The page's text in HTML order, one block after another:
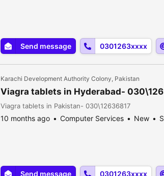
Send message 0301263xxxx
Karachi Development Authority Colony, Pakistan
Viagra tablets in Hyderabad-
Viagra tablets in Pakistan- 030\12636817
10 months ago Computer Services New
Send message 0301263xxxx